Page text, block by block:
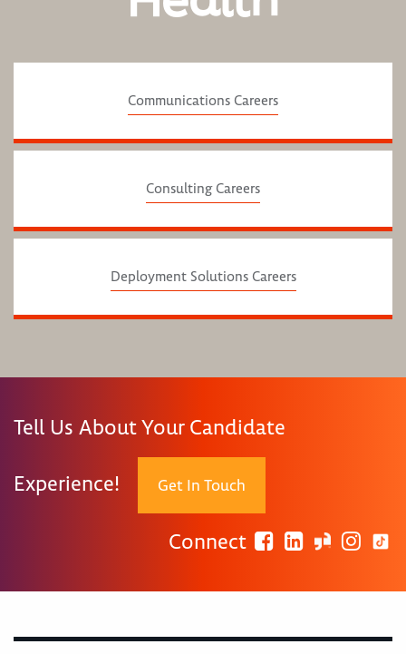
Communications Careers
Consulting Careers
Deployment Solutions Careers
Tell Us About Your Candidate
Experience! Get In Touch
Connect